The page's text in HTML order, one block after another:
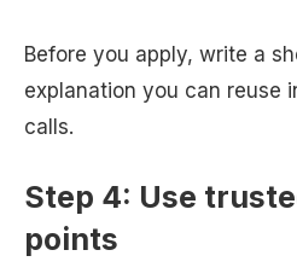
Before you apply, write a
explanation you can reuse
calls.
Step 4: Use
points